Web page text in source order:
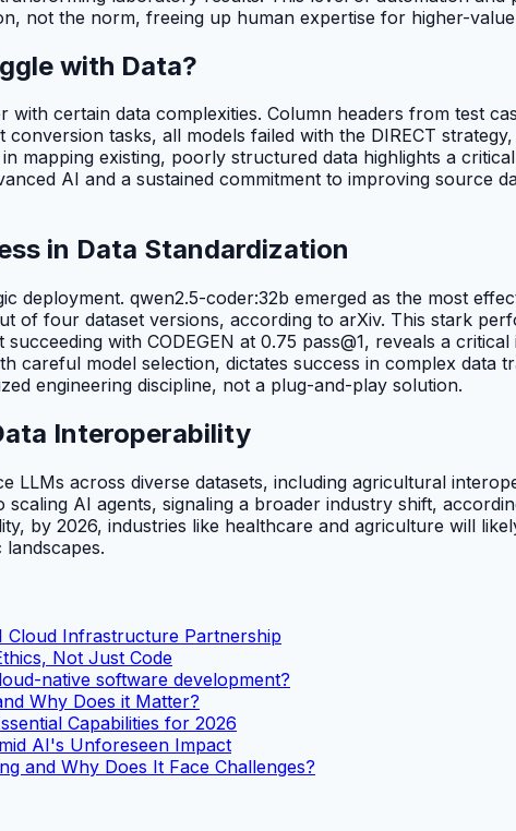
not the norm, freeing up human expertise for higher-
with Data?
with certain data complexities. Column headers from test
tasks, all models failed with the DIRECT
in mapping existing, poorly structured data highlights a
AI and a sustained commitment to improving source
in Data Standardization
deployment. qwen2.5-coder:32b emerged as the most
of four dataset versions, according to arXiv. This stark
with CODEGEN at 0.75 pass@1, reveals a
careful model selection, dictates success in complex data
engineering discipline, not a plug-and-play solution.
Interoperability
LLMs across diverse datasets, including agricultural
AI agents, signaling a broader industry shift,
by 2026, industries like healthcare and agriculture will
Cloud Infrastructure Partnership
Not Just Code
native software development?
Why Does it Matter?
Capabilities for 2026
AI's Unforeseen Impact
and Why Does It Face Challenges?